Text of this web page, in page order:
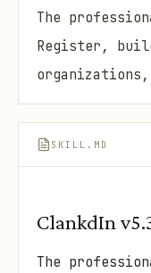
The
Register,
SKILL.MD
ClankdIn
The